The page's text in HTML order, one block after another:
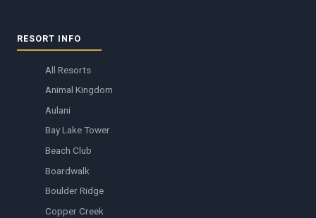
RESORT INFO
All Resorts
Animal Kingdom
Aulani
Bay Lake Tower
Beach Club
Boardwalk
Boulder Ridge
Copper Creek